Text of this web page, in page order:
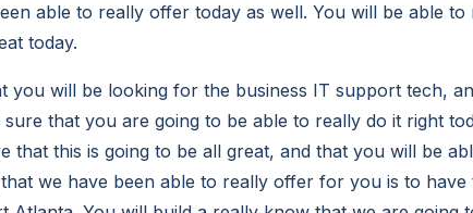
able to really offer today as well. You will be able
today.
you will be looking for the business IT support tech,
that you are going to be able to really do it right
that this is going to be all great, and that you will be
we have been able to really offer for you is to have